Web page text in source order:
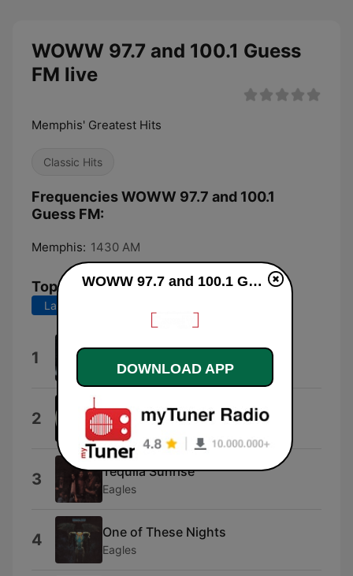
WOWW 97.7 and 100.1 Guess
FM live
Memphis' Greatest Hits
Classic Hits
Frequencies WOWW 97.7 and 100.1
Guess FM:
Memphis: 1430 AM
Top Songs
Last 7 days
1 Don't Wanna Lose You
Gloria Estefan
2 Take It Easy
Eagles
3 Tequila Sunrise
Eagles
4 One of These Nights
Eagles
WOWW 97.7 and 100.1 Guess FM live
DOWNLOAD APP